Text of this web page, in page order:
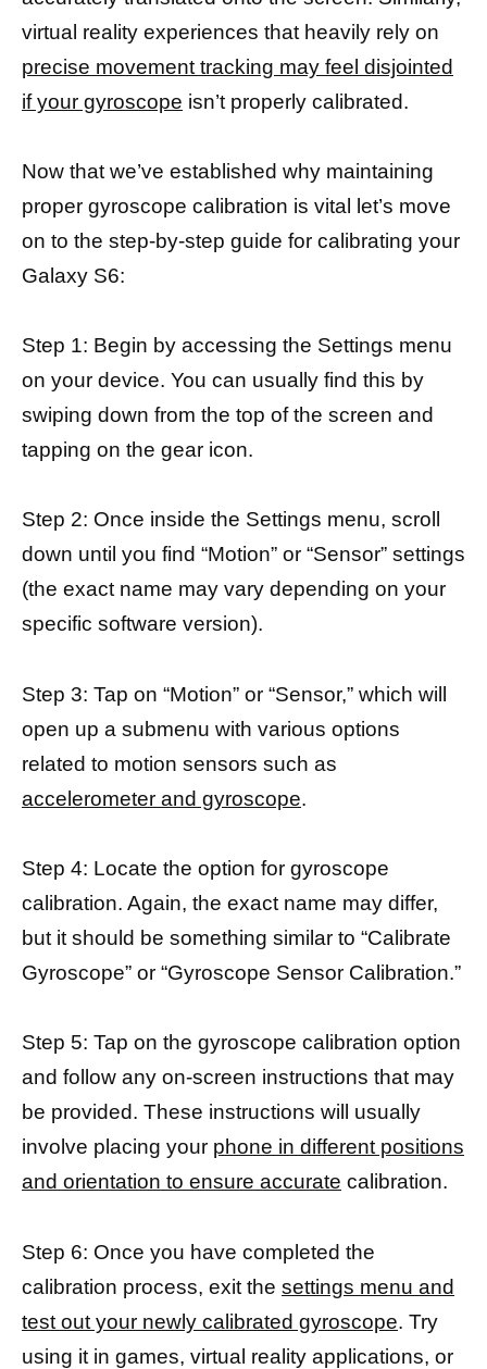
virtual reality experiences that heavily rely on
precise movement tracking may feel disjointed
if your gyroscope isn’t properly calibrated.
Now that we’ve established why maintaining
proper gyroscope calibration is vital let’s move
on to the step-by-step guide for calibrating your
Galaxy S6:
Step 1: Begin by accessing the Settings menu
on your device. You can usually find this by
swiping down from the top of the screen and
tapping on the gear icon.
Step 2: Once inside the Settings menu, scroll
down until you find “Motion” or “Sensor” settings
(the exact name may vary depending on your
specific software version).
Step 3: Tap on “Motion” or “Sensor,” which will
open up a submenu with various options
related to motion sensors such as
accelerometer and gyroscope.
Step 4: Locate the option for gyroscope
calibration. Again, the exact name may differ,
but it should be something similar to “Calibrate
Gyroscope” or “Gyroscope Sensor Calibration.”
Step 5: Tap on the gyroscope calibration option
and follow any on-screen instructions that may
be provided. These instructions will usually
involve placing your phone in different positions
and orientation to ensure accurate calibration.
Step 6: Once you have completed the
calibration process, exit the settings menu and
test out your newly calibrated gyroscope. Try
using it in games, virtual reality applications, or